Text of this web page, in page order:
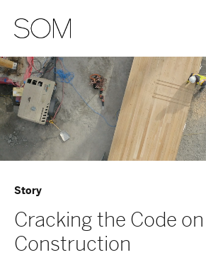
Story
Cracking the Code
Construction